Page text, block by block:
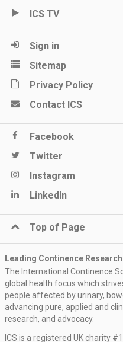
ICS TV
Sign in
Sitemap
Privacy Policy
Contact ICS
Facebook
Twitter
Instagram
LinkedIn
Top of Page
Leading Continence
The International Continence
global health focus which
people affected by urinary,
advancing pure, applied and
research, and advocacy.
ICS is a registered UK charity